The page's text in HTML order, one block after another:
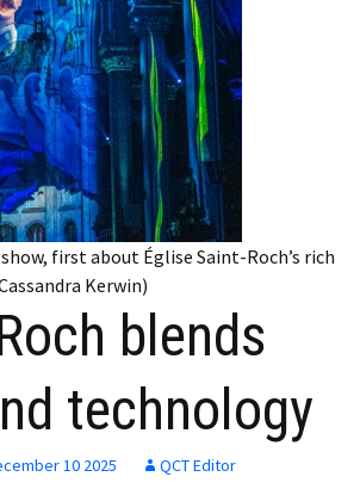
first about Église Saint-Roch’s rich
Kerwin)
blends
technology
10 2025 QCT Editor